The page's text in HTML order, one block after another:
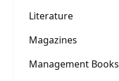
Literature
Magazines
Management Books